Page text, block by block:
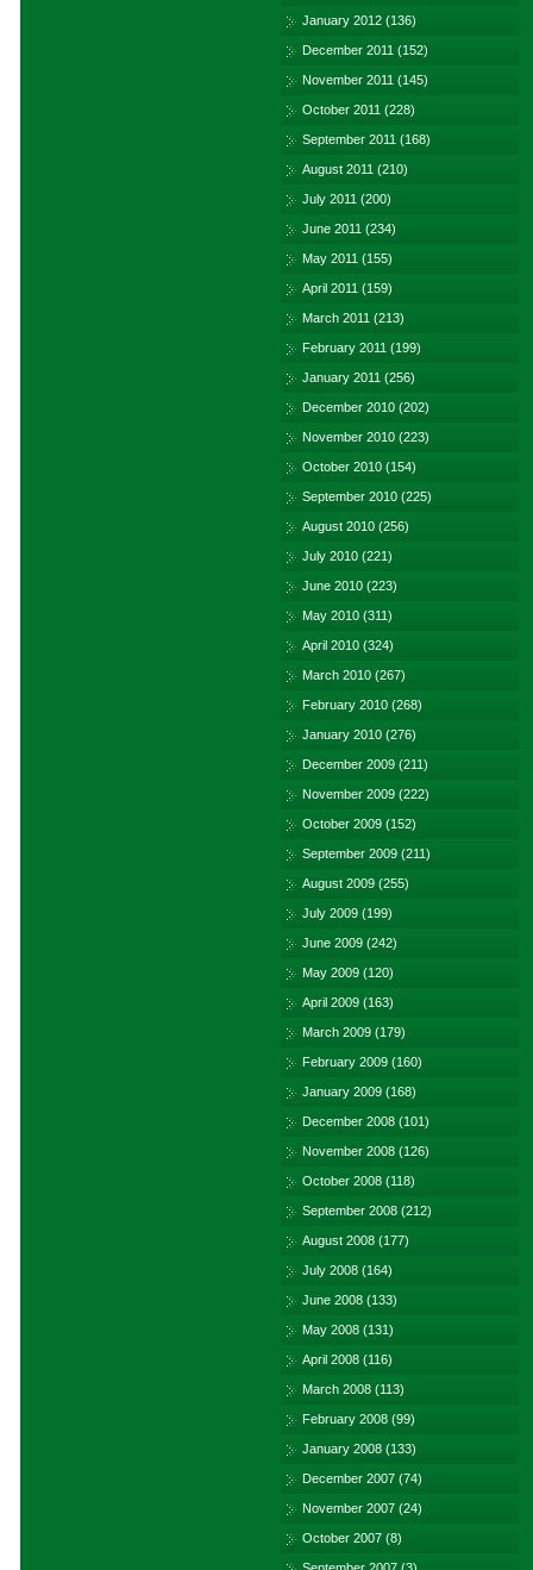
January 2012 (136)
December 2011 (152)
November 2011 (145)
October 2011 (228)
September 2011 (168)
August 2011 (210)
July 2011 (200)
June 2011 (234)
May 2011 (155)
April 2011 (159)
March 2011 (213)
February 2011 (199)
January 2011 (256)
December 2010 (202)
November 2010 (223)
October 2010 (154)
September 2010 (225)
August 2010 (256)
July 2010 (221)
June 2010 (223)
May 2010 (311)
April 2010 (324)
March 2010 (267)
February 2010 (268)
January 2010 (276)
December 2009 (211)
November 2009 (222)
October 2009 (152)
September 2009 (211)
August 2009 (255)
July 2009 (199)
June 2009 (242)
May 2009 (120)
April 2009 (163)
March 2009 (179)
February 2009 (160)
January 2009 (168)
December 2008 (101)
November 2008 (126)
October 2008 (118)
September 2008 (212)
August 2008 (177)
July 2008 (164)
June 2008 (133)
May 2008 (131)
April 2008 (116)
March 2008 (113)
February 2008 (99)
January 2008 (133)
December 2007 (74)
November 2007 (24)
October 2007 (8)